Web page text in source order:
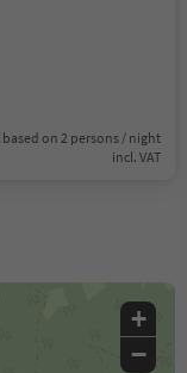
based on 2 persons / night
incl. VAT
+
−